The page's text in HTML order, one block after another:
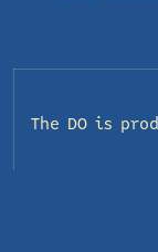
The DO is